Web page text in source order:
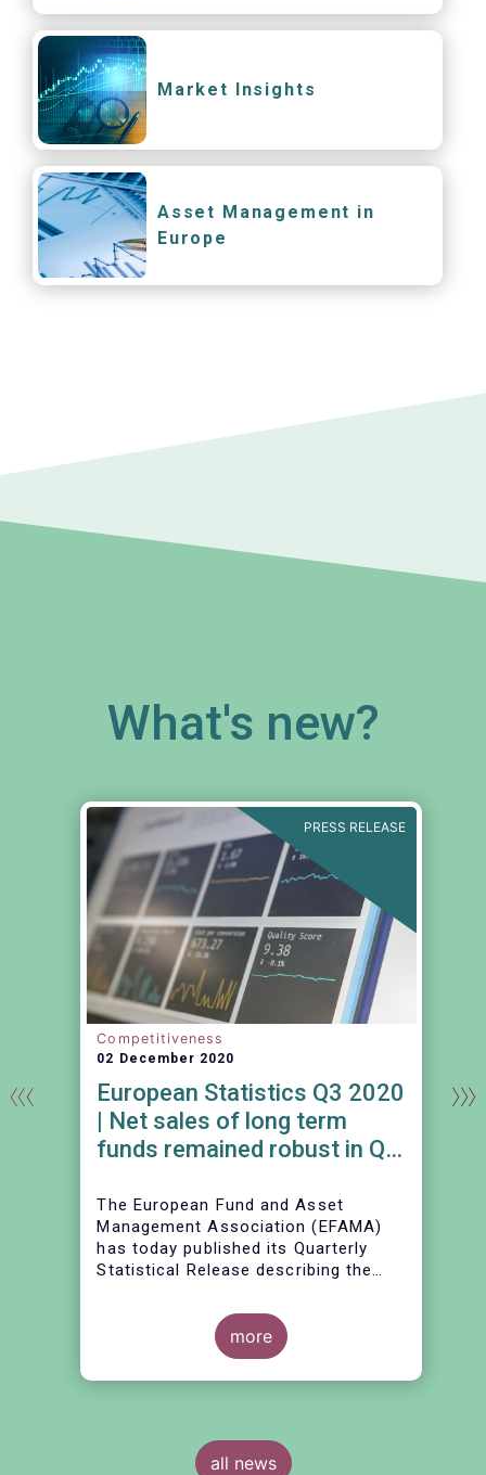
Market Insights
Asset Management in
Europe
What's new?
PRESS RELEASE
Competitiveness
02 December 2020
European Statistics Q3 2020
| Net sales of long term
funds remained robust in Q3
The European Fund and Asset
Management Association (EFAMA)
has today published its Quarterly
Statistical Release describing the
more
all news